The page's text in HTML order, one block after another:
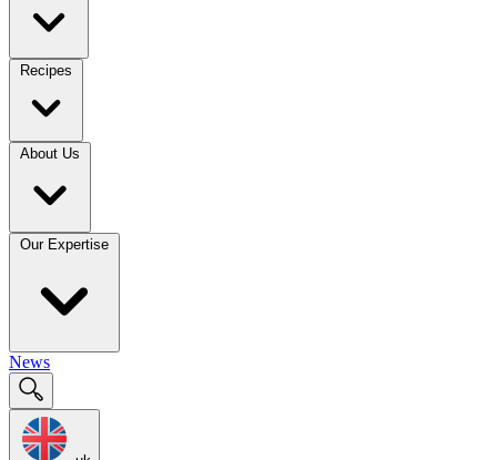
Recipes
About Us
Our Expertise
News